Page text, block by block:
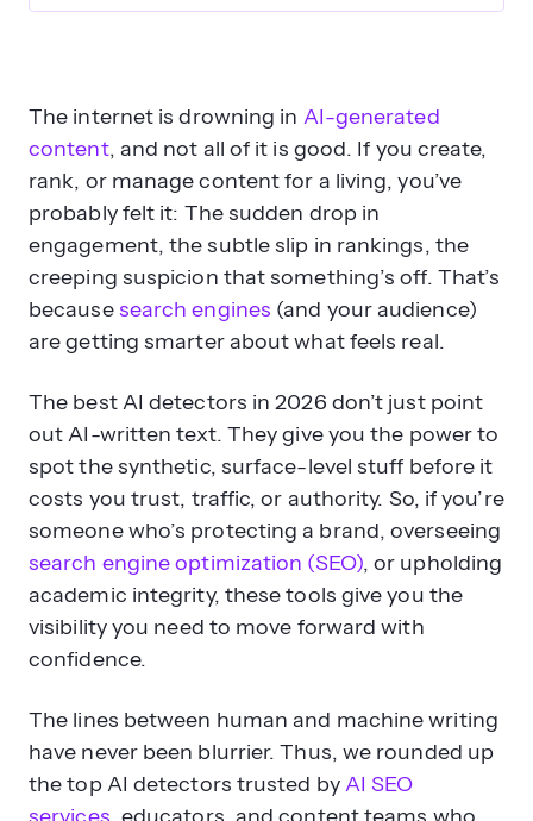
The internet is drowning in AI-generated
content, and not all of it is good. If you create,
rank, or manage content for a living, you’ve
probably felt it: The sudden drop in
engagement, the subtle slip in rankings, the
creeping suspicion that something’s off. That’s
becausesearch engines (and your audience)
are getting smarter about what feels real.
The best AI detectors in 2026 don’t just point
out AI-written text. They give you the power to
spot the synthetic, surface-level stuff before it
costs you trust, traffic, or authority. So, if you’re
someone who’s protecting a brand, overseeing
search engine optimization (SEO), or upholding
academic integrity, these tools give you the
visibility you need to move forward with
confidence.
The lines between human and machine writing
have never been blurrier. Thus, we rounded up
the top AI detectors trusted byAI SEO